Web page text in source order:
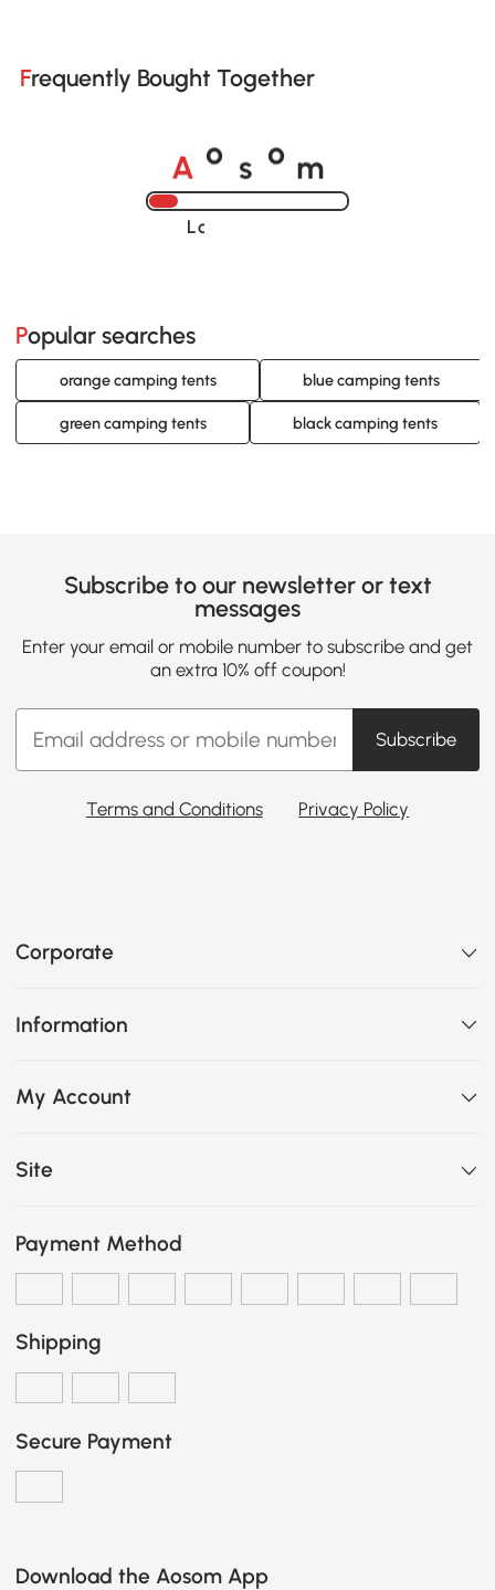
Frequently Bought Together
A o s o m
Loading......
Popular searches
orange camping tents blue camping tents
green camping tents black camping tents
Subscribe to our newsletter or text
messages
Enter your email or mobile number to subscribe and get
an extra 10% off coupon!
Subscribe
Terms and Conditions Privacy Policy
Corporate
Information
My Account
Site
Payment Method
Shipping
Secure Payment
Download the Aosom App